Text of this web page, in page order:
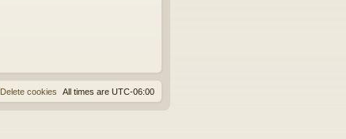
All times are UTC-06:00
Delete cookies